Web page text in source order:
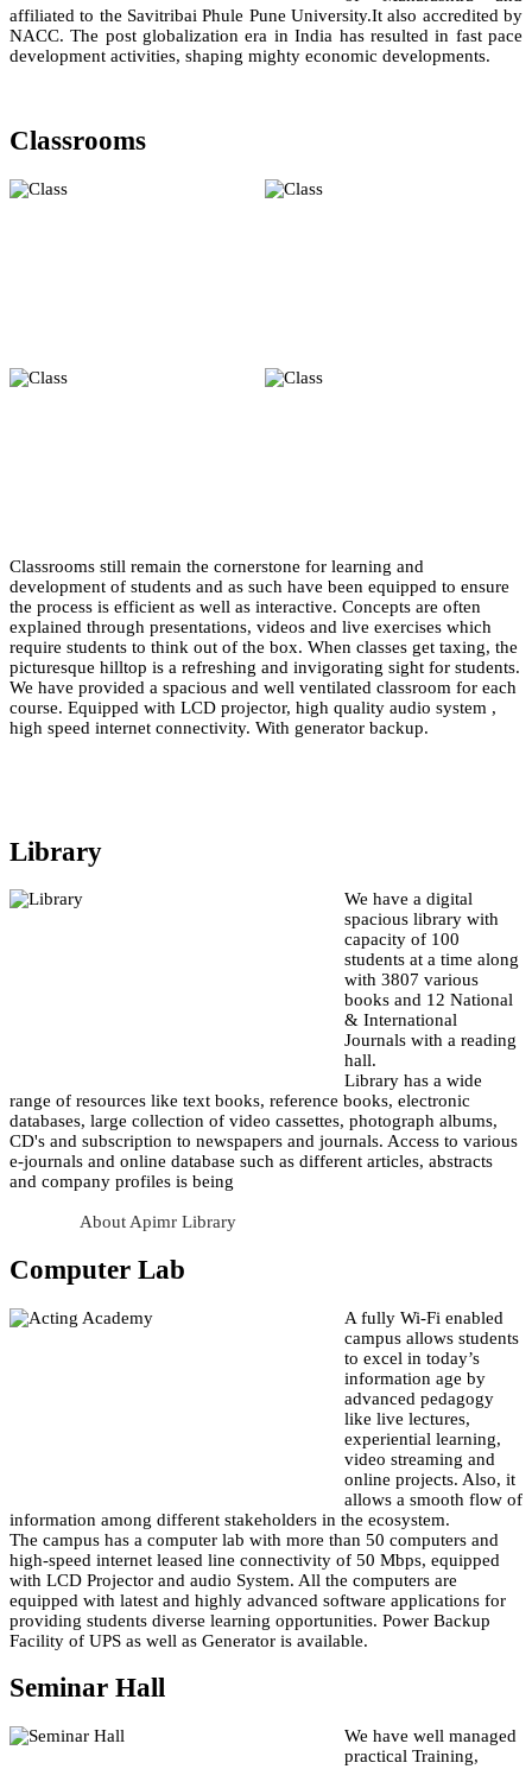
affiliated to the Savitribai Phule Pune University.It also accredited by
NACC. The post globalization era in India has resulted in fast pace
development activities, shaping mighty economic developments.
Classrooms
Classrooms still remain the cornerstone for learning and
development of students and as such have been equipped to ensure
the process is efficient as well as interactive. Concepts are often
explained through presentations, videos and live exercises which
require students to think out of the box. When classes get taxing, the
picturesque hilltop is a refreshing and invigorating sight for students.
We have provided a spacious and well ventilated classroom for each
course. Equipped with LCD projector, high quality audio system ,
high speed internet connectivity. With generator backup.
Library
We have a digital
spacious library with
capacity of 100
students at a time along
with 3807 various
books and 12 National
& International
Journals with a reading
hall.
Library has a wide
range of resources like text books, reference books, electronic
databases, large collection of video cassettes, photograph albums,
CD's and subscription to newspapers and journals. Access to various
e-journals and online database such as different articles, abstracts
and company profiles is being
About Apimr Library
Computer Lab
A fully Wi-Fi enabled
campus allows students
to excel in today’s
information age by
advanced pedagogy
like live lectures,
experiential learning,
video streaming and
online projects. Also, it
allows a smooth flow of
information among different stakeholders in the ecosystem.
The campus has a computer lab with more than 50 computers and
high-speed internet leased line connectivity of 50 Mbps, equipped
with LCD Projector and audio System. All the computers are
equipped with latest and highly advanced software applications for
providing students diverse learning opportunities. Power Backup
Facility of UPS as well as Generator is available.
Seminar Hall
We have well managed
practical Training,